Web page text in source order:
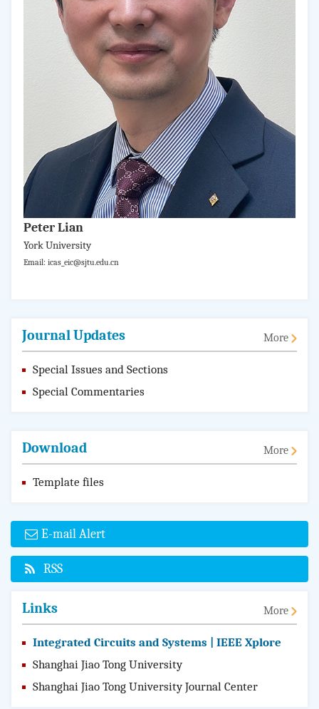
Peter Lian
York University
Email: icas_eic@sjtu.edu.cn
Journal Updates More
Special Issues and Sections
Special Commentaries
Download More
Template files
E-mail Alert
RSS
Links More
Integrated Circuits and Systems | IEEE Xplore
Shanghai Jiao Tong University
Shanghai Jiao Tong University Journal Center